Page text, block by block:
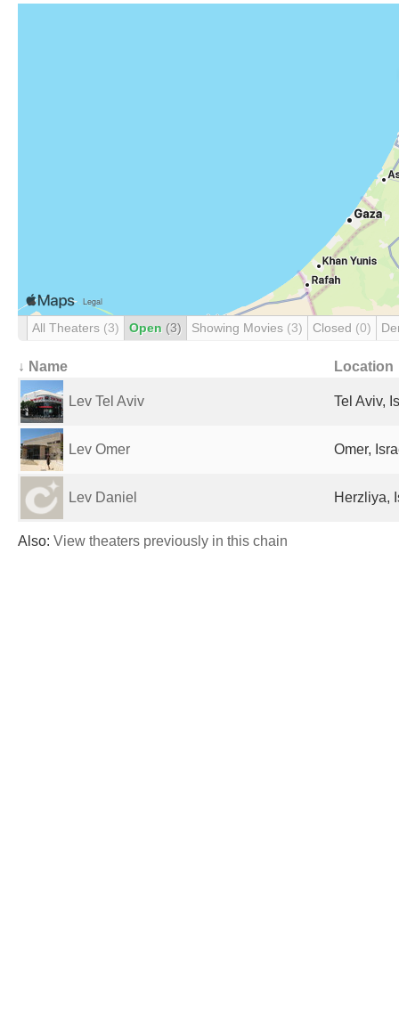
All Theaters (3) Open (3) Showing Movies (3) Closed (0)
↓ Name Location
Lev Tel Aviv Tel Aviv,
Lev Omer Omer,
Lev Daniel Herzliya,
Also: View theaters previously in this chain